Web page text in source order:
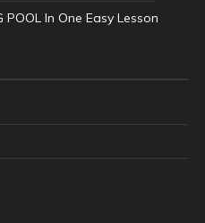
In One Easy Lesson